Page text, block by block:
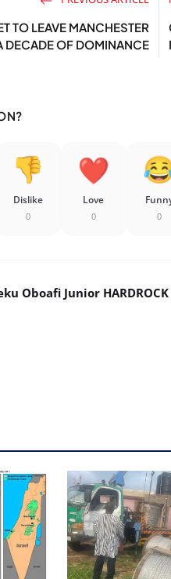
TO LEAVE MANCHESTER
DECADE OF DOMINANCE
Dislike
0
Love
0 0
Oboafi Junior HARDROCK